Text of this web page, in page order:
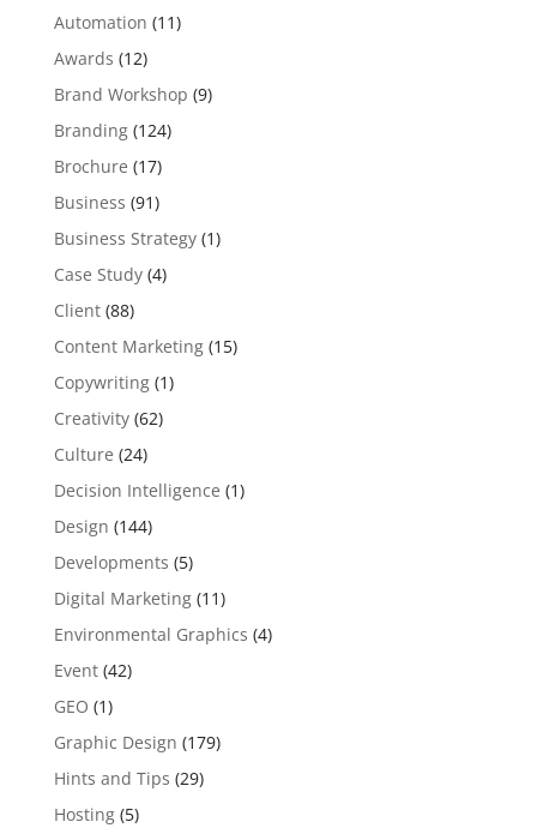
Automation (11)
Awards (12)
Brand Workshop (9)
Branding(124)
Brochure (17)
Business (91)
Business Strategy(1)
Case Study(4)
Client(88)
Content Marketing(15)
Copywriting(1)
Creativity(62)
Culture (24)
Decision Intelligence (1)
Design (144)
Developments (5)
Digital Marketing(11)
Environmental Graphics (4)
Event(42)
GEO (1)
Graphic Design (179)
Hints and Tips (29)
Hosting(5)